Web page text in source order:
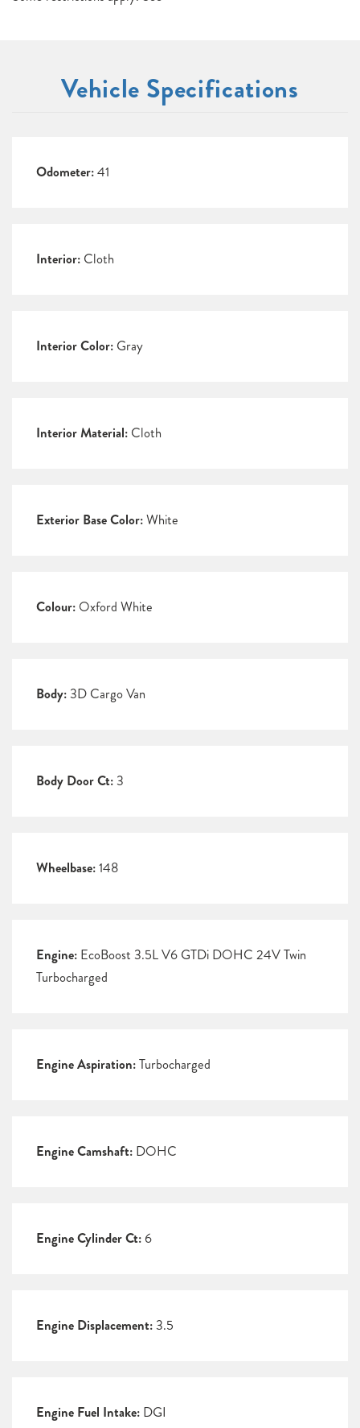
Vehicle Specifications
Odometer:41
Interior: Cloth
Interior Color: Gray
Interior Material: Cloth
Exterior Base Color:White
Colour: Oxford White
Body:3D Cargo Van
Body Door Ct:3
Wheelbase:148
Engine: EcoBoost 3.5L V6 GTDi DOHC 24V Twin
Turbocharged
Engine Aspiration:Turbocharged
Engine Camshaft: DOHC
Engine Cylinder Ct: 6
Engine Displacement:3.5
Engine Fuel Intake: DGI